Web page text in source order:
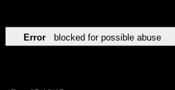
Error blocked for possible abuse